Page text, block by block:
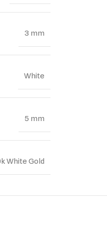
3 mm
White
5 mm
White Gold